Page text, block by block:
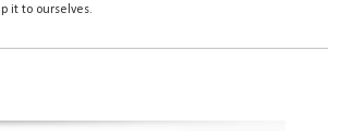
it to ourselves.